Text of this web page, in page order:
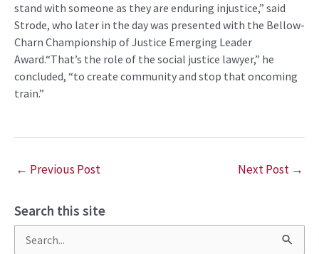
stand with someone as they are enduring injustice,” said
Strode, who later in the day was presented with the Bellow-
Charn Championship of Justice Emerging Leader
Award.“That’s the role of the social justice lawyer,” he
concluded, “to create community and stop that oncoming
train.”
← Previous Post Next Post →
Search this site